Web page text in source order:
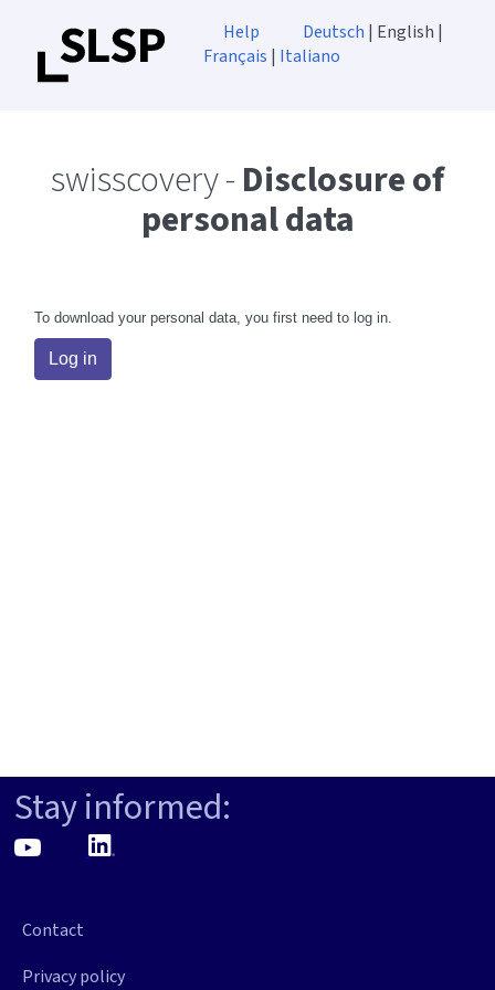
Help Deutsch | English |
Français | Italiano
swisscovery -Disclosure of
personal data
Stay informed:
Contact
Privacy policy